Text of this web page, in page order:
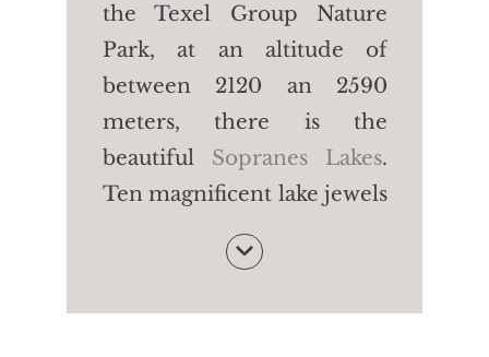
the Texel Group Nature
Park, at an altitude of
between 2120 an 2590
meters, there is the
beautiful Sopranes Lakes.
Ten magnificent lake jewels
- among the most beautiful
of their kind in the Alpine